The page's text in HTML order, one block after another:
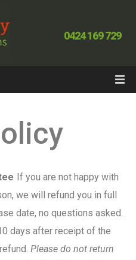
0424 169 729
If you are not happy with
we will refund you in full
date, no questions asked.
days after receipt of the
Please do not return